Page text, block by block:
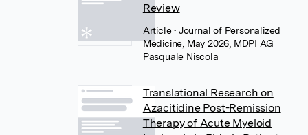
Review
Article• Journal of Personalized
Medicine, May 2026, MDPI AG
Pasquale Niscola
Translational Research on
Azacitidine Post-Remission
Therapy of Acute Myeloid